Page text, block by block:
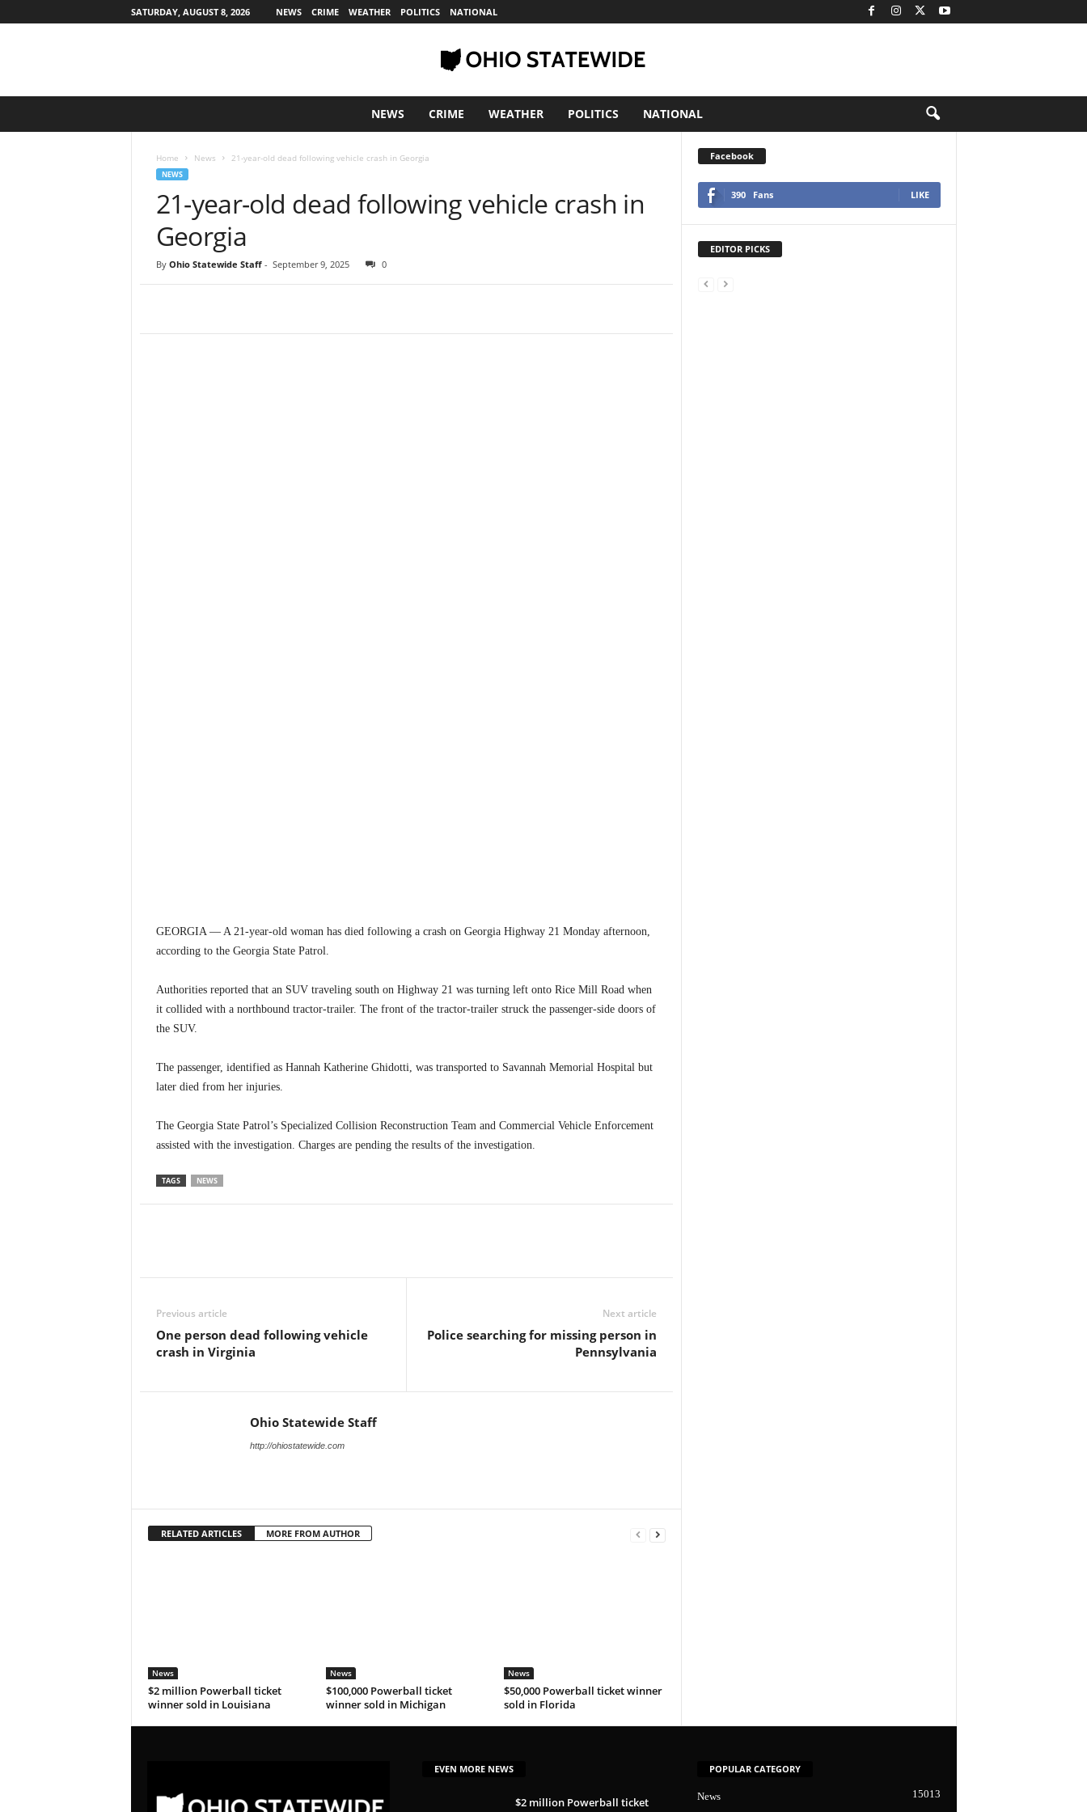
SATURDAY, AUGUST 8, 2026 NEWS CRIME WEATHER POLITICS NATIONAL
NEWS CRIME WEATHER POLITICS NATIONAL
Home News 21-year-old dead following vehicle crash in Georgia
NEWS
21-year-old dead following vehicle crash in
Georgia
By Ohio Statewide Staff- September 9, 2025 0
GEORGIA — A 21-year-old woman has died following a crash on Georgia Highway 21 Monday afternoon,
according to the Georgia State Patrol.
Authorities reported that an SUV traveling south on Highway 21 was turning left onto Rice Mill Road when
it collided with a northbound tractor-trailer. The front of the tractor-trailer struck the passenger-side doors of
the SUV.
The passenger, identified as Hannah Katherine Ghidotti, was transported to Savannah Memorial Hospital but
later died from her injuries.
The Georgia State Patrol’s Specialized Collision Reconstruction Team and Commercial Vehicle Enforcement
assisted with the investigation. Charges are pending the results of the investigation.
TAGS NEWS
Previous article
One person dead following vehicle
crash in Virginia
Next article
Police searching for missing person in
Pennsylvania
Ohio Statewide Staff
http://ohiostatewide.com
RELATED ARTICLES MORE FROM AUTHOR
News
$2 million Powerball ticket
winner sold in Louisiana
News
$100,000 Powerball ticket
winner sold in Michigan
News
$50,000 Powerball ticket winner
sold in Florida
Facebook
390 Fans LIKE
EDITOR PICKS
EVEN MORE NEWS
$2 million Powerball ticket
POPULAR CATEGORY
News 15013